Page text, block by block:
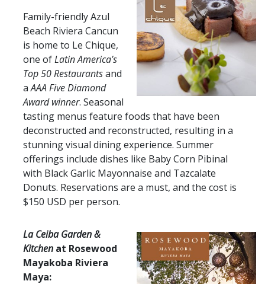
Family-friendly Azul
Beach Riviera Cancun
is home to Le Chique,
one ofLatin America’s
Top 50 Restaurantsand
aAAA Five Diamond
Award winner. Seasonal
tasting menus feature foods that have been
deconstructed and reconstructed, resulting in a
stunning visual dining experience. Summer
offerings include dishes like Baby Corn Pibinal
with Black Garlic Mayonnaise and Tazcalate
Donuts. Reservations are a must, and the cost is
$150 USD per person.
​​​​La Ceiba G​​arden &
Kitchen at Rosewood
Mayakoba Riviera
Maya:​​